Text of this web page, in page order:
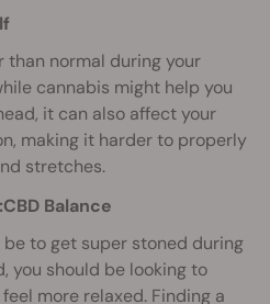
than normal during your
cannabis might help you
it can also affect your
making it harder to properly
stretches.
Balance
be to get super stoned during
you should be looking to
more relaxed. Finding a